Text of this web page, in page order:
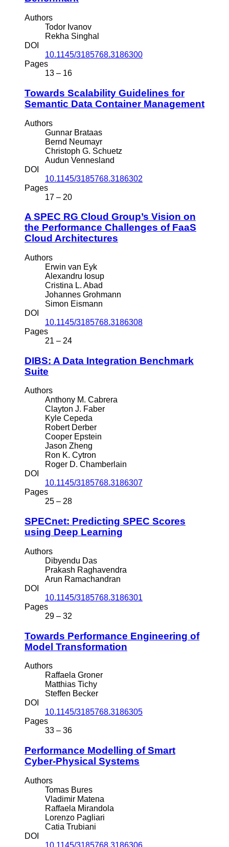
Authors
Todor Ivanov
Rekha Singhal
DOI
10.1145/3185768.3186300
Pages
13 – 16
Towards Scalability Guidelines for
Semantic Data Container Management
Authors
Gunnar Brataas
Bernd Neumayr
Christoph G. Schuetz
Audun Vennesland
DOI
10.1145/3185768.3186302
Pages
17 – 20
A SPEC RG Cloud Group’s Vision on
the Performance Challenges of FaaS
Cloud Architectures
Authors
Erwin van Eyk
Alexandru Iosup
Cristina L. Abad
Johannes Grohmann
Simon Eismann
DOI
10.1145/3185768.3186308
Pages
21 – 24
DIBS: A Data Integration Benchmark
Suite
Authors
Anthony M. Cabrera
Clayton J. Faber
Kyle Cepeda
Robert Derber
Cooper Epstein
Jason Zheng
Ron K. Cytron
Roger D. Chamberlain
DOI
10.1145/3185768.3186307
Pages
25 – 28
SPECnet: Predicting SPEC Scores
using Deep Learning
Authors
Dibyendu Das
Prakash Raghavendra
Arun Ramachandran
DOI
10.1145/3185768.3186301
Pages
29 – 32
Towards Performance Engineering of
Model Transformation
Authors
Raffaela Groner
Matthias Tichy
Steffen Becker
DOI
10.1145/3185768.3186305
Pages
33 – 36
Performance Modelling of Smart
Cyber-Physical Systems
Authors
Tomas Bures
Vladimir Matena
Raffaela Mirandola
Lorenzo Pagliari
Catia Trubiani
DOI
10.1145/3185768.3186306